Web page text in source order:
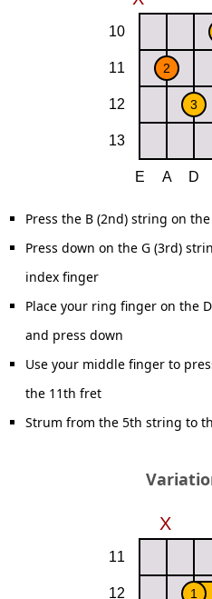
Press the B (2nd) string on
Press down on the G (3rd)
index finger
Place your ring finger on the
and press down
Use your middle finger to
the 11th fret
Strum from the 5th string to